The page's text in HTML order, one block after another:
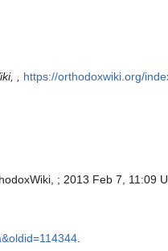
,
https://orthodoxwiki.org/
; 2013 Feb 7, 11:09